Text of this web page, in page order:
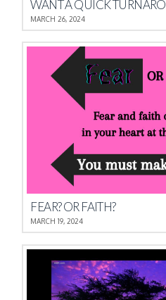
WANT A QUICK
MARCH 26, 2024
FEAR? OR FAITH?
MARCH 19, 2024